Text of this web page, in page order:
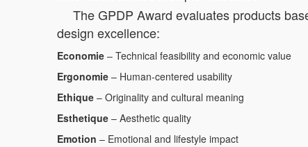
The GPDP Award evaluates products
design excellence:
Economie – Technical feasibility and economic value
Ergonomie – Human-centered usability
Ethique – Originality and cultural meaning
Esthetique – Aesthetic quality
Emotion – Emotional and lifestyle impact